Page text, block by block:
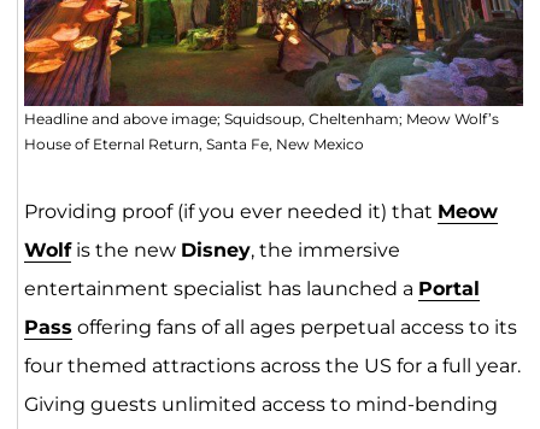
Headline and above image; Squidsoup, Cheltenham; Meow Wolf’s
House of Eternal Return, Santa Fe, New Mexico
Providing proof (if you ever needed it) that Meow
Wolfis the new Disney, the immersive
entertainment specialist has launched a Portal
Pass offering fans of all ages perpetual access to its
four themed attractions across the US for a full year.
Giving guests unlimited access to mind-bending